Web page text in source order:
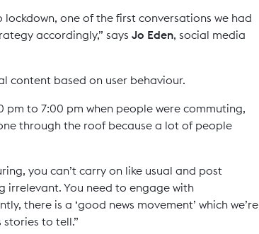
one of the first conversations we had
accordingly,” says Jo Eden, social media
content based on user behaviour.
pm to 7:00 pm when people were commuting,
through the roof because a lot of people
you can’t carry on like usual and post
irrelevant. You need to engage with
there is a ‘good news movement’ which we’re
to tell.”